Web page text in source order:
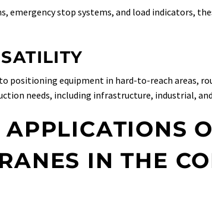
emergency stop systems, and load indicators,
positioning equipment in hard-to-reach areas,
needs, including infrastructure, industrial,
IN THE